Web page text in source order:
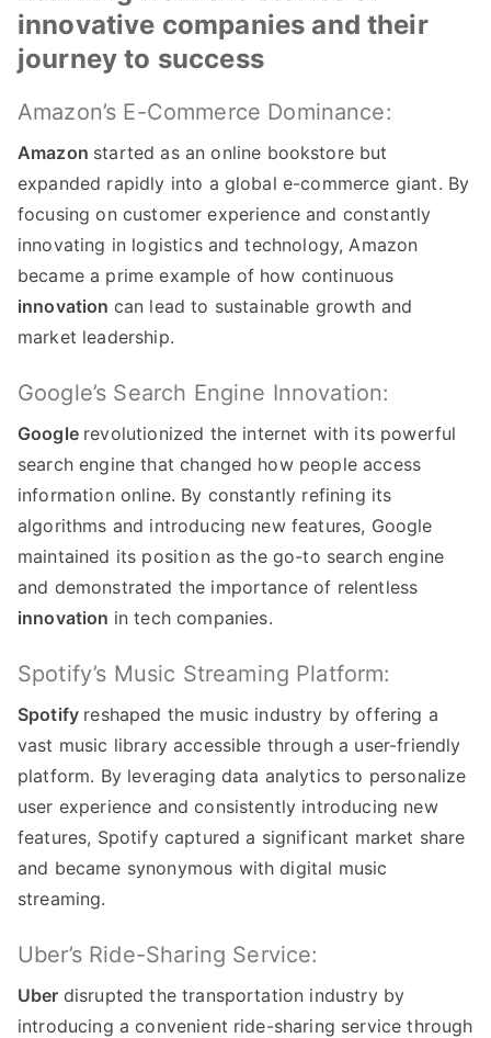
innovative companies and their
journey to success
Amazon’s E-Commerce Dominance:
Amazon started as an online bookstore but
expanded rapidly into a global e-commerce giant. By
focusing on customer experience and constantly
innovating in logistics and technology,Amazon
became a prime example of how continuous
innovation can lead to sustainable growth and
market leadership.
Google’s Search Engine Innovation:
Google revolutionized the internet with its powerful
search engine that changed how people access
information online. By constantly refining its
algorithms and introducing new features, Google
maintained its position as the go-to search engine
and demonstrated the importance of relentless
innovation in tech companies.
Spotify’s Music Streaming Platform:
Spotify reshaped the music industry by offering a
vast music library accessible through a user-friendly
platform. By leveraging data analytics to personalize
user experience and consistently introducing new
features, Spotify captured a significant market share
and became synonymous with digital music
streaming.
Uber’s Ride-Sharing Service:
Uber disrupted the transportation industry by
introducing a convenient ride-sharing service through